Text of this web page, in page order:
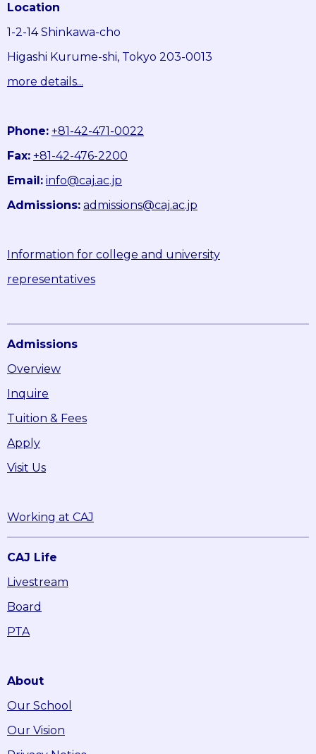
Location
1-2-14 Shinkawa-cho
Higashi Kurume-shi, Tokyo 203-0013
more details...
Phone: +81-42-471-0022
Fax: +81-42-476-2200
Email: info@caj.ac.jp
Admissions: admissions@caj.ac.jp
Information for college and university
representatives
Admissions
Overview
Inquire
Tuition & Fees
Apply
Visit Us
Working at CAJ
CAJ Life
Livestream
Board
PTA
About
Our School
Our Vision